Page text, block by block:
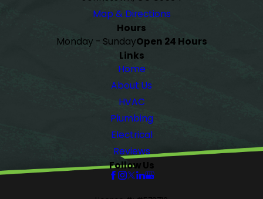
Map & Directions
Hours
Monday - SundayOpen 24 Hours
Links
Home
About Us
HVAC
Plumbing
Electrical
Reviews
Follow Us